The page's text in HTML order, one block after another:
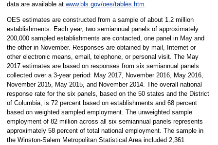
data are available at www.bls.gov/oes/tables.htm.
OES estimates are constructed from a sample of about 1.2 million
establishments. Each year, two semiannual panels of approximately
200,000 sampled establishments are contacted, one panel in May and
the other in November. Responses are obtained by mail, Internet or
other electronic means, email, telephone, or personal visit. The May
2017 estimates are based on responses from six semiannual panels
collected over a 3-year period: May 2017, November 2016, May 2016,
November 2015, May 2015, and November 2014. The overall national
response rate for the six panels, based on the 50 states and the District
of Columbia, is 72 percent based on establishments and 68 percent
based on weighted sampled employment. The unweighted sample
employment of 82 million across all six semiannual panels represents
approximately 58 percent of total national employment. The sample in
the Winston-Salem Metropolitan Statistical Area included 2,361